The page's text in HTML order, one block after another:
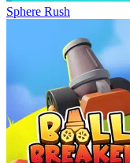
Sphere Rush